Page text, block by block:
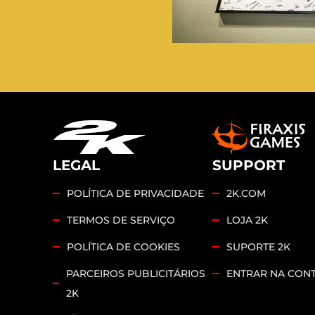
LEGAL
POLÍTICA DE PRIVACIDADE
TERMOS DE SERVIÇO
POLÍTICA DE COOKIES
PARCEIROS PUBLICITÁRIOS
2K
SUPPORT
2K.COM
LOJA 2K
SUPORTE 2K
ENTRAR NA